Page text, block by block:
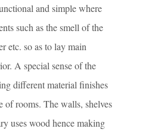
and simple where
such as the smell of the
etc. so as to lay main
A special sense of the
different material finishes
of rooms. The walls, shelves
uses wood hence making